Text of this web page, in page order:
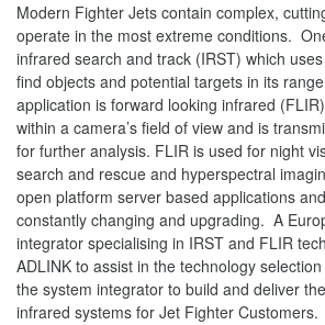
Modern Fighter Jets contain complex,
operate in the most extreme conditions.
infrared search and track (IRST) which
find objects and potential targets in its
application is forward looking infrared
within a camera’s field of view and is
for further analysis. FLIR is used for night
search and rescue and hyperspectral
open platform server based applications
constantly changing and upgrading. A
integrator specialising in IRST and FLIR
ADLINK to assist in the technology
the system integrator to build and deliver
infrared systems for Jet Fighter Customers.